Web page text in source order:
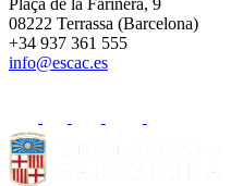
Plaça de la Farinera, 9
08222 Terrassa (Barcelona)
+34 937 361 555
info@escac.es